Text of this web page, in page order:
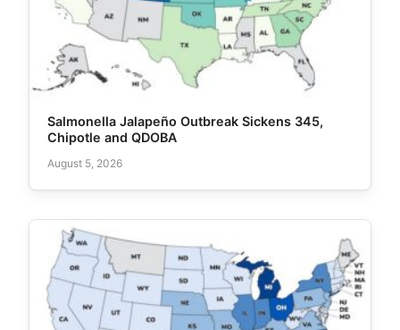
Salmonella Jalapeño Outbreak Sickens 345,
Chipotle and QDOBA
August 5, 2026